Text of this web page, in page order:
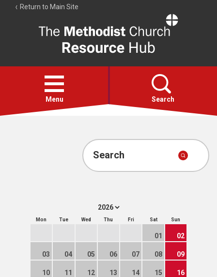
Return to Main Site
Resource
Hub
Open
menu
Menu Search
Account
Search
Mon Tue Wed Thu Fri Sat Sun
01 02
03 04 05 06 07 08 09
10 11 12 13 14 15 16